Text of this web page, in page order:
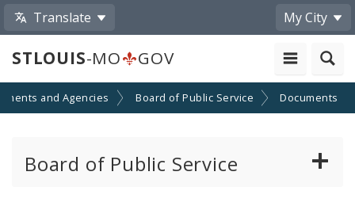
Translate My City
STLOUIS-MO GOV
and Agencies Board of Public Service Documents
Board of Public Service